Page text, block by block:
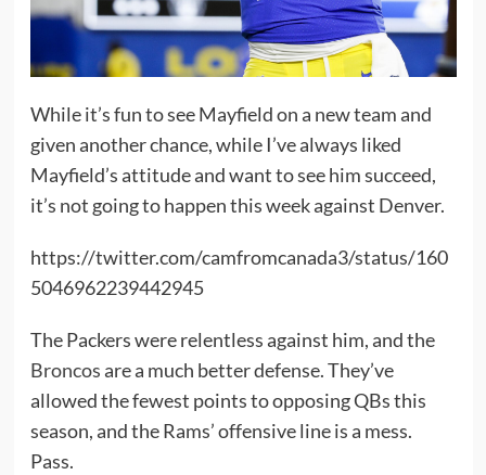
While it’s fun to see Mayfield on a new team and
given another chance, while I’ve always liked
Mayfield’s attitude and want to see him succeed,
it’s not going to happen this week against Denver.
https://twitter.com/camfromcanada3/status/160
5046962239442945
The Packers were relentless against him, and the
Broncosare a much better defense. They’ve
allowed the fewest points to opposing QBs this
season, and the Rams’ offensive line is a mess.
Pass.